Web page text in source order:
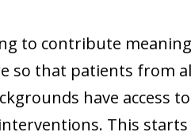
to contribute
so that patients from
have access
This